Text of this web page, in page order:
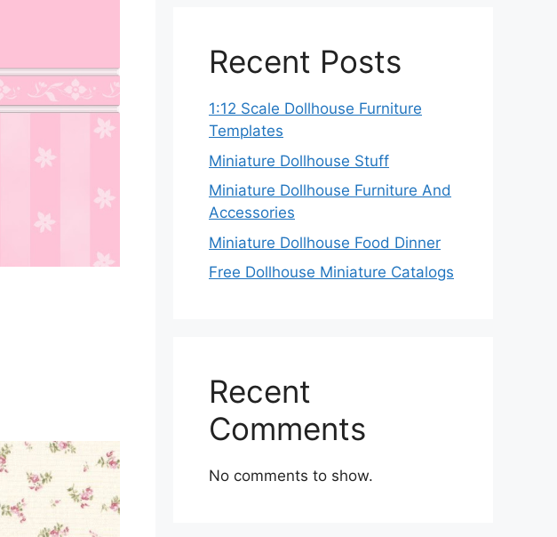
Recent Posts
1:12 Scale Dollhouse Furniture
Templates
Miniature Dollhouse Stuff
Miniature Dollhouse Furniture And
Accessories
Miniature Dollhouse Food Dinner
Free Dollhouse Miniature Catalogs
Recent
Comments
No comments to show.